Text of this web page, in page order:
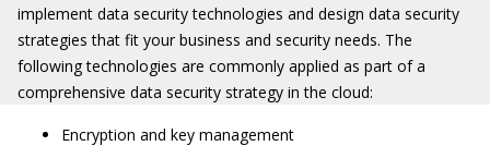
implement data security technologies and design data security
strategies that fit your business and security needs. The
following technologies are commonly applied as part of a
comprehensive data security strategy in the cloud:
Encryption and key management